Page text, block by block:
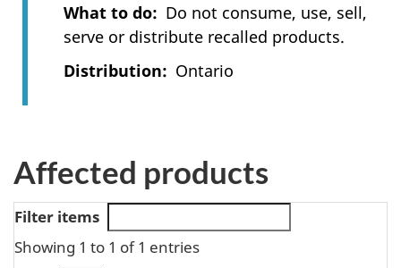
What to do
Do not consume, use, sell,
serve or distribute recalled products.
Distribution
Ontario
Affected products
Filter items
Showing 1 to 1 of 1 entries